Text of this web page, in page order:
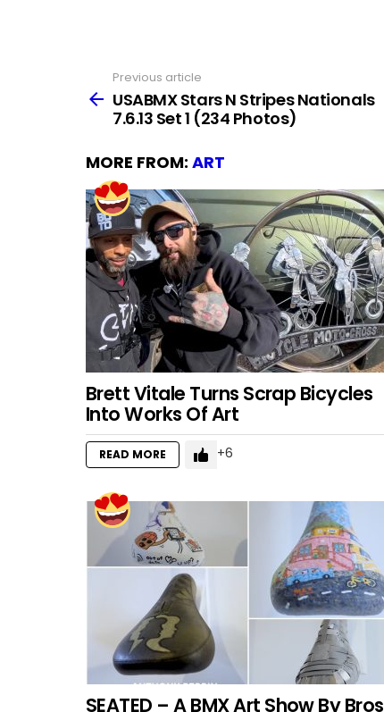
more
Previous article
USABMX Stars N Stripes Nationals
7.6.13 Set 1 (234 Photos)
MORE FROM: ART
Brett Vitale Turns Scrap Bicycles
Into Works Of Art
READ MORE 6
SEATED – A BMX Art Show By Bros